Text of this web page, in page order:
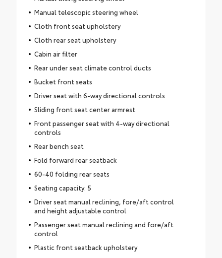
Manual telescopic steering wheel
Cloth front seat upholstery
Cloth rear seat upholstery
Cabin air filter
Rear under seat climate control ducts
Bucket front seats
Driver seat with 6-way directional controls
Sliding front seat center armrest
Front passenger seat with 4-way directional
controls
Rear bench seat
Fold forward rear seatback
60-40 folding rear seats
Seating capacity: 5
Driver seat manual reclining, fore/aft control
and height adjustable control
Passenger seat manual reclining and fore/aft
control
Plastic front seatback upholstery